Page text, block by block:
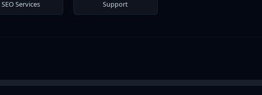
SEO Services Support